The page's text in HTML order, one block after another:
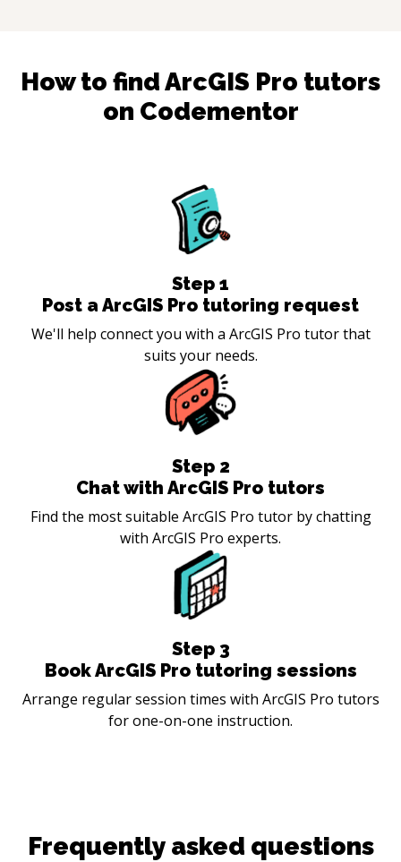
How to findArcGIS Pro tutors
on Codementor
Step 1
Post a ArcGIS Pro tutoring request
We'll help connect you with a ArcGIS Pro tutor that
suits your needs.
Step 2
Chat with ArcGIS Pro tutors
Find the most suitable ArcGIS Pro tutor by chatting
with ArcGIS Pro experts.
Step 3
Book ArcGIS Pro tutoring sessions
Arrange regular session times with ArcGIS Pro tutors
for one-on-one instruction.
Frequently asked questions